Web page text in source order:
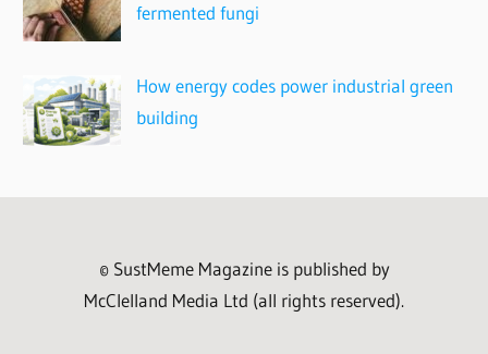
fermented fungi
How energy codes power industrial green
building
© SustMeme Magazine is published by
McClelland Media Ltd (all rights reserved).